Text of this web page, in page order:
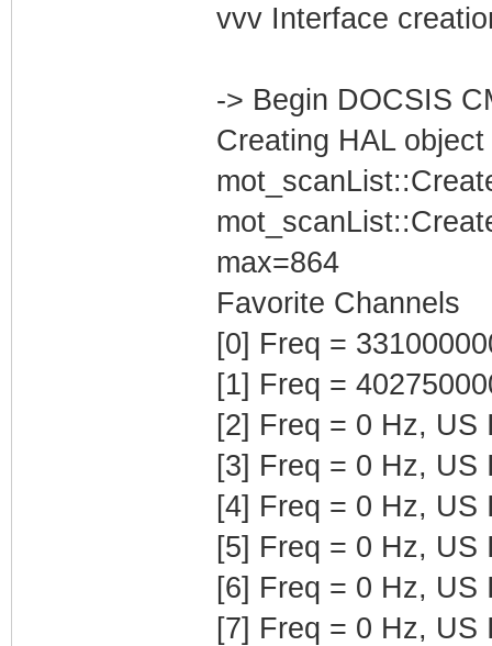
vvv Interface
-> Begin DOCSIS
Creating HAL
max=864
Favorite Channels
[0] Freq =
[1] Freq =
[2] Freq = 0 Hz, US
[3] Freq = 0 Hz, US
[4] Freq = 0 Hz, US
[5] Freq = 0 Hz, US
[6] Freq = 0 Hz, US
[7] Freq = 0 Hz, US